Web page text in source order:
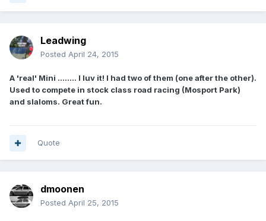
Leadwing
Posted April 24, 2015
A 'real' Mini ........ I luv it! I had two of them (one after the other).
Used to compete in stock class road racing (Mosport Park)
and slaloms. Great fun.
Quote
dmoonen
Posted April 25, 2015